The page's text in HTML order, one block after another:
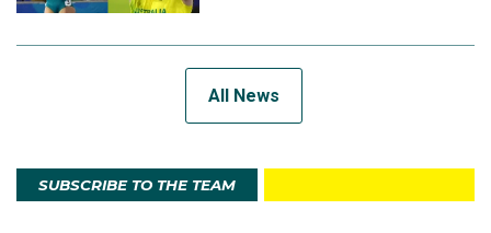
All News
SUBSCRIBE TO THE TEAM